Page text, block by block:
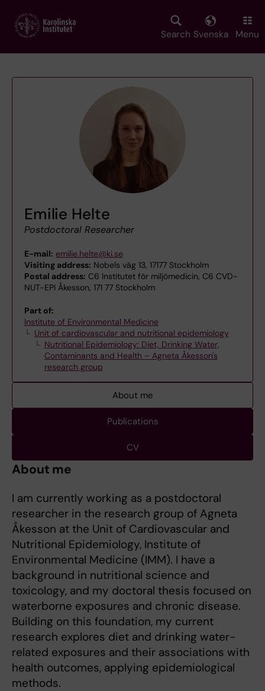
main
Search Svenska Menu
Emilie Helte
Postdoctoral Researcher
E-mail: emilie.helte@ki.se
Visiting address: Nobels väg 13, 17177 Stockholm
Postal address: C6 Institutet för miljömedicin, C6 CVD-
NUT-EPI Åkesson, 171 77 Stockholm
Part of:
Institute of Environmental Medicine
Unit of cardiovascular and nutritional epidemiology
Nutritional Epidemiology: Diet, Drinking Water,
Contaminants and Health – Agneta Åkesson's
research group
About me
Publications
CV
About me
I am currently working as a postdoctoral
researcher in the research group of Agneta
Åkesson at the Unit of Cardiovascular and
Nutritional Epidemiology, Institute of
Environmental Medicine (IMM). I have a
background in nutritional science and
toxicology, and my doctoral thesis focused on
waterborne exposures and chronic disease.
Building on this foundation, my current
research explores diet and drinking water-
related exposures and their associations with
health outcomes, applying epidemiological
methods.